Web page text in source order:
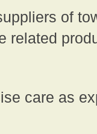
of
related
care as